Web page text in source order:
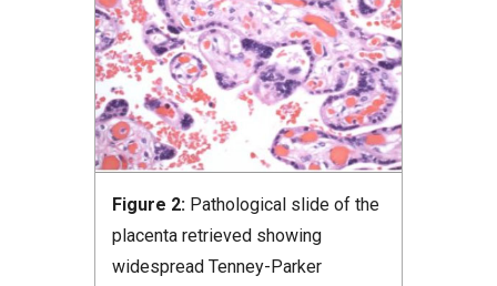
Figure 2: Pathological slide of the
placenta retrieved showing
widespread Tenney-Parker